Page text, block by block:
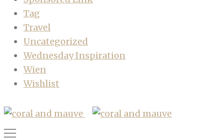
Tag
Travel
Uncategorized
Wednesday Inspiration
Wien
Wishlist